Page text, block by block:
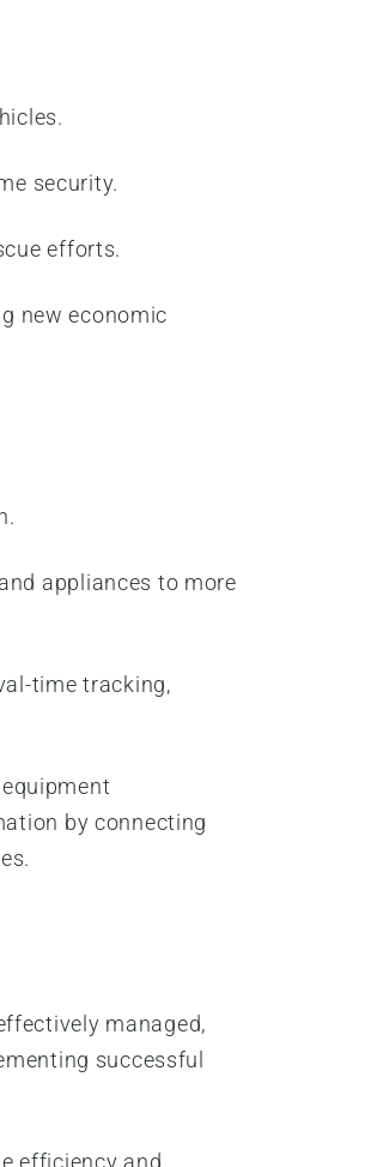
security.
efforts.
new economic
appliances to more
time tracking,
by connecting
managed,
successful
efficiency and